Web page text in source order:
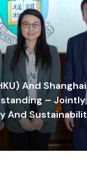
And
– Jointly
And